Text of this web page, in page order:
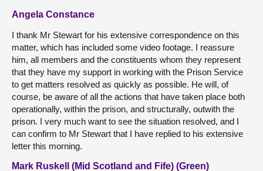
Angela Constance
I thank Mr Stewart for his extensive correspondence on this
matter, which has included some video footage. I reassure
him, all members and the constituents whom they represent
that they have my support in working with the Prison Service
to get matters resolved as quickly as possible. He will, of
course, be aware of all the actions that have taken place both
operationally, within the prison, and structurally, outwith the
prison. I very much want to see the situation resolved, and I
can confirm to Mr Stewart that I have replied to his extensive
letter this morning.
Mark Ruskell (Mid Scotland and Fife) (Green)